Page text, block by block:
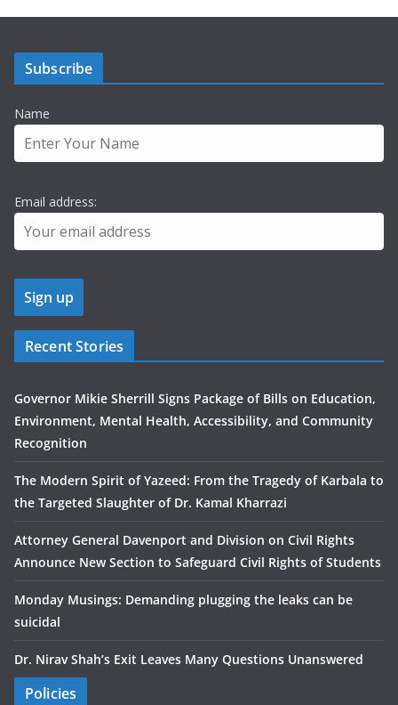
Subscribe
Name
Email address:
Recent Stories
Governor Mikie Sherrill Signs Package of Bills on Education,
Environment, Mental Health, Accessibility, and Community
Recognition
The Modern Spirit of Yazeed: From the Tragedy of Karbala to
the Targeted Slaughter of Dr. Kamal Kharrazi
Attorney General Davenport and Division on Civil Rights
Announce New Section to Safeguard Civil Rights of Students
Monday Musings: Demanding plugging the leaks can be
suicidal
Dr. Nirav Shah’s Exit Leaves Many Questions Unanswered
Policies